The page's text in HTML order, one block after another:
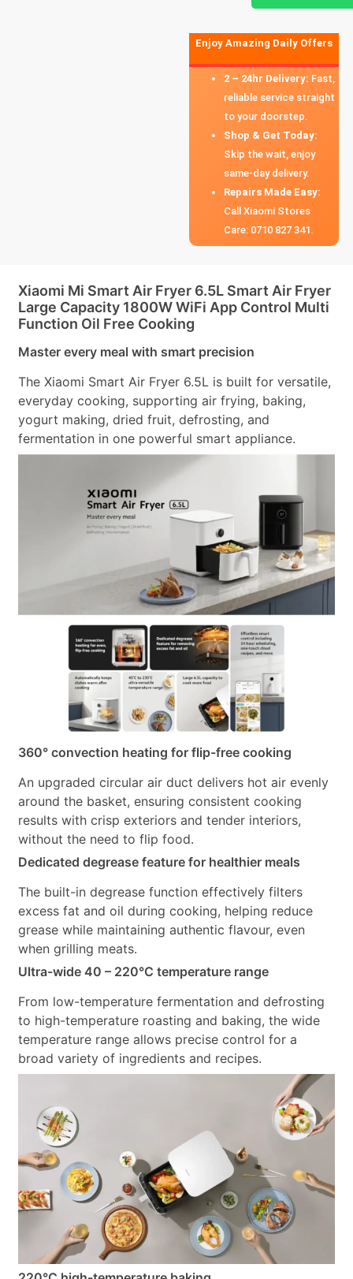
Enjoy Amazing Daily Offers
2 – 24hr Delivery: Fast,
reliable service straight
to your doorstep.
Shop & Get Today:
Skip the wait, enjoy
same-day delivery.
Repairs Made Easy:
Call Xiaomi Stores
Care: 0710 827 341.
Xiaomi Mi Smart Air Fryer 6.5L Smart Air Fryer
Large Capacity 1800W WiFi App Control Multi
Function Oil Free Cooking
Master every meal with smart precision
The Xiaomi Smart Air Fryer 6.5L is built for versatile,
everyday cooking, supporting air frying, baking,
yogurt making, dried fruit, defrosting, and
fermentation in one powerful smart appliance.
360° convection heating for flip-free cooking
An upgraded circular air duct delivers hot air evenly
around the basket, ensuring consistent cooking
results with crisp exteriors and tender interiors,
without the need to flip food.
Dedicated degrease feature for healthier meals
The built-in degrease function effectively filters
excess fat and oil during cooking, helping reduce
grease while maintaining authentic flavour, even
when grilling meats.
Ultra-wide 40 – 220°C temperature range
From low-temperature fermentation and defrosting
to high-temperature roasting and baking, the wide
temperature range allows precise control for a
broad variety of ingredients and recipes.